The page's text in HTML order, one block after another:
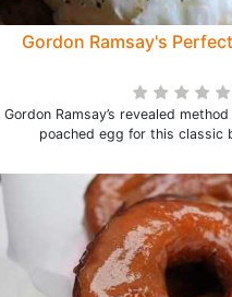
Gordon Ramsay's
Gordon Ramsay’s revealed
poached egg for this classic